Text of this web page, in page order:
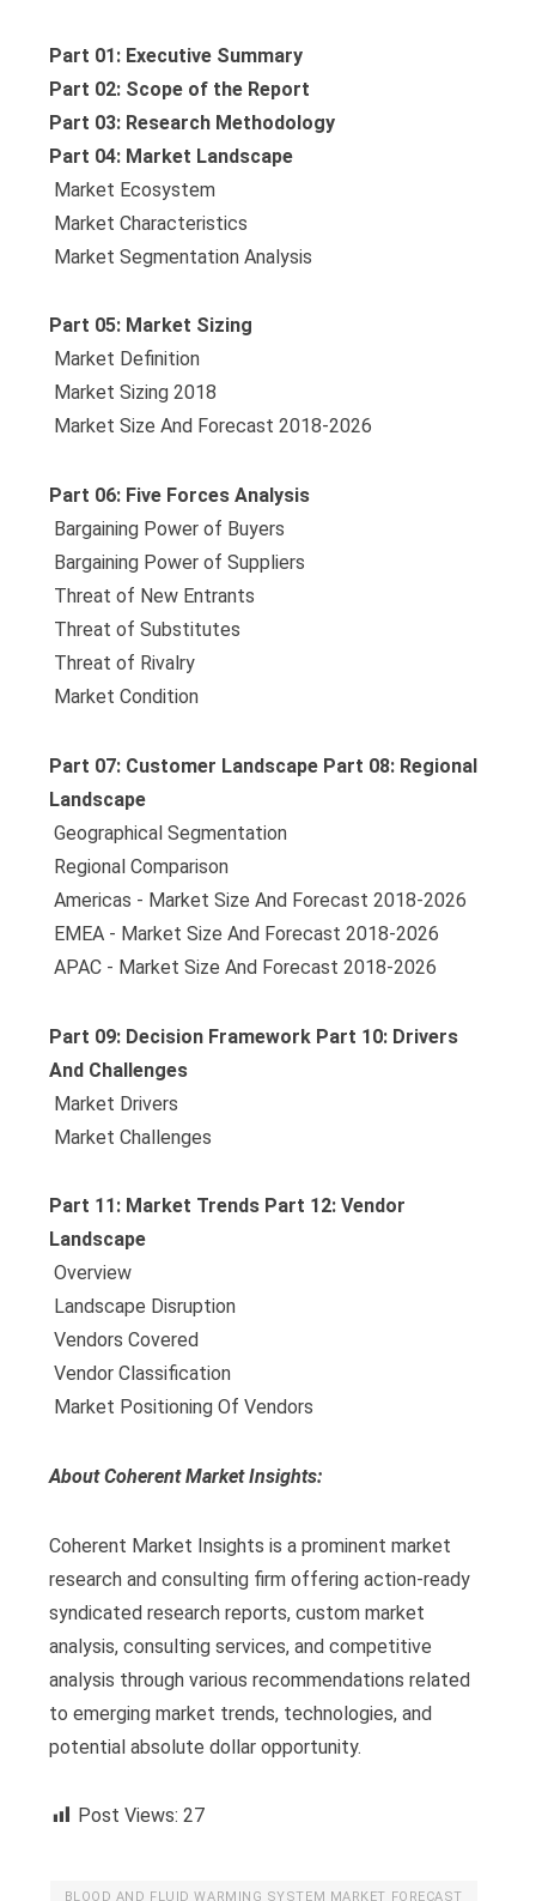
Part 01: Executive Summary
Part 02: Scope of the Report
Part 03: Research Methodology
Part 04: Market Landscape
 Market Ecosystem
 Market Characteristics
 Market Segmentation Analysis
Part 05: Market Sizing
 Market Definition
 Market Sizing 2018
 Market Size And Forecast 2018-2026
Part 06: Five Forces Analysis
 Bargaining Power of Buyers
 Bargaining Power of Suppliers
 Threat of New Entrants
 Threat of Substitutes
 Threat of Rivalry
 Market Condition
Part 07: Customer Landscape Part 08: Regional
Landscape
 Geographical Segmentation
 Regional Comparison
 Americas - Market Size And Forecast 2018-2026
 EMEA - Market Size And Forecast 2018-2026
 APAC - Market Size And Forecast 2018-2026
Part 09: Decision Framework Part 10: Drivers
And Challenges
 Market Drivers
 Market Challenges
Part 11: Market Trends Part 12: Vendor
Landscape
 Overview
 Landscape Disruption
 Vendors Covered
 Vendor Classification
 Market Positioning Of Vendors
About Coherent Market Insights:
Coherent Market Insights is a prominent market
research and consulting firm offering action-ready
syndicated research reports, custom market
analysis, consulting services, and competitive
analysis through various recommendations related
to emerging market trends, technologies, and
potential absolute dollar opportunity.
Post Views: 27
BLOOD AND FLUID WARMING SYSTEM MARKET FORECAST